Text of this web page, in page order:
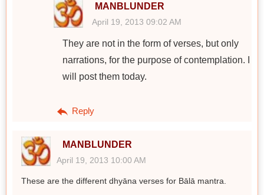
MANBLUNDER
April 19, 2013 09:02 AM
They are not in the form of verses, but only
narrations, for the purpose of contemplation. I
will post them today.
Reply
MANBLUNDER
April 19, 2013 10:00 AM
These are the different dhyāna verses for Bālā mantra.